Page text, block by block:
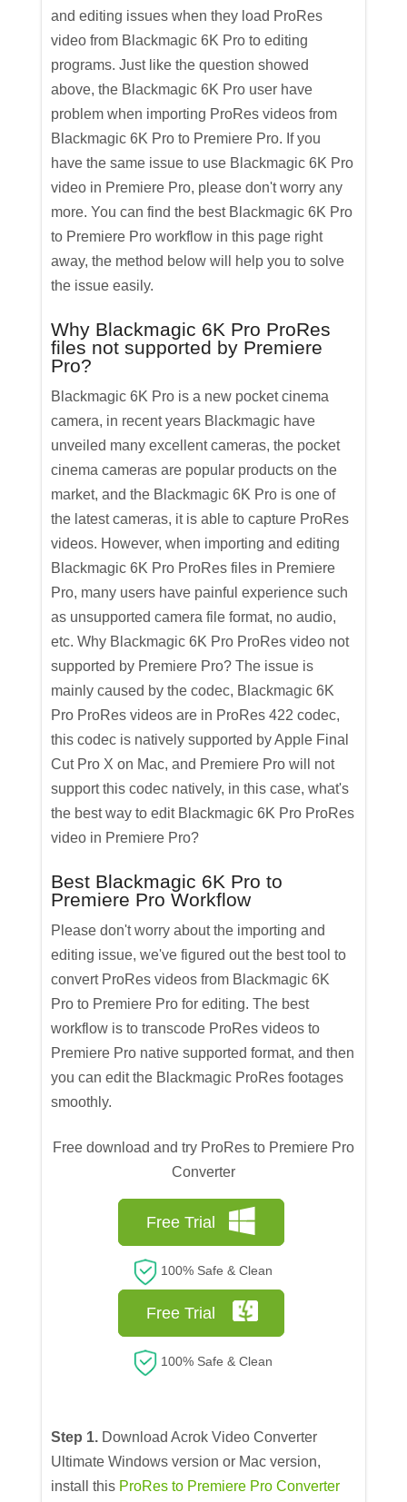
and editing issues when they load ProRes
video from Blackmagic 6K Pro to editing
programs. Just like the question showed
above, the Blackmagic 6K Pro user have
problem when importing ProRes videos from
Blackmagic 6K Pro to Premiere Pro. If you
have the same issue to use Blackmagic 6K Pro
video in Premiere Pro, please don't worry any
more. You can find the best Blackmagic 6K Pro
to Premiere Pro workflow in this page right
away, the method below will help you to solve
the issue easily.
Why Blackmagic 6K Pro ProRes
files not supported by Premiere
Pro?
Blackmagic 6K Pro is a new pocket cinema
camera, in recent years Blackmagic have
unveiled many excellent cameras, the pocket
cinema cameras are popular products on the
market, and the Blackmagic 6K Pro is one of
the latest cameras, it is able to capture ProRes
videos. However, when importing and editing
Blackmagic 6K Pro ProRes files in Premiere
Pro, many users have painful experience such
as unsupported camera file format, no audio,
etc. Why Blackmagic 6K Pro ProRes video not
supported by Premiere Pro? The issue is
mainly caused by the codec, Blackmagic 6K
Pro ProRes videos are in ProRes 422 codec,
this codec is natively supported by Apple Final
Cut Pro X on Mac, and Premiere Pro will not
support this codec natively, in this case, what's
the best way to edit Blackmagic 6K Pro ProRes
video in Premiere Pro?
Best Blackmagic 6K Pro to
Premiere Pro Workflow
Please don't worry about the importing and
editing issue, we've figured out the best tool to
convert ProRes videos from Blackmagic 6K
Pro to Premiere Pro for editing. The best
workflow is to transcode ProRes videos to
Premiere Pro native supported format, and then
you can edit the Blackmagic ProRes footages
smoothly.
Free download and try ProRes to Premiere Pro
Converter
Free Trial
100% Safe & Clean
Free Trial
100% Safe & Clean
Step 1. Download Acrok Video Converter
Ultimate Windows version or Mac version,
install this ProRes to Premiere Pro Converter